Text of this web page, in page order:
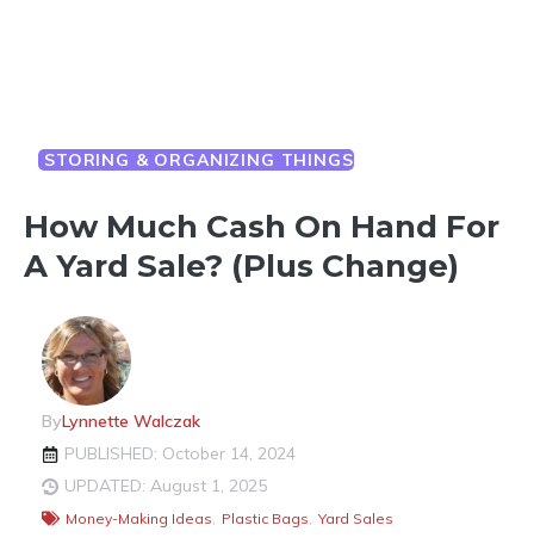
STORING & ORGANIZING THINGS
How Much Cash On Hand For
A Yard Sale? (Plus Change)
ByLynnette Walczak
PUBLISHED: October 14, 2024
UPDATED: August 1, 2025
Money-Making Ideas, Plastic Bags, Yard Sales